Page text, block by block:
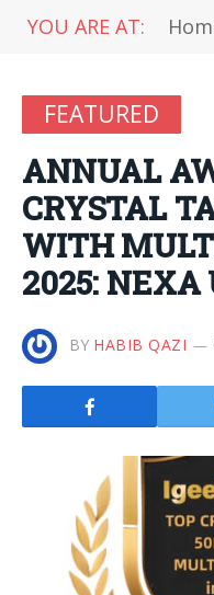
YOU ARE AT:
FEATURED
ANNUAL
CRYSTAL
WITH
2025: NEXA
BY HABIB QAZI